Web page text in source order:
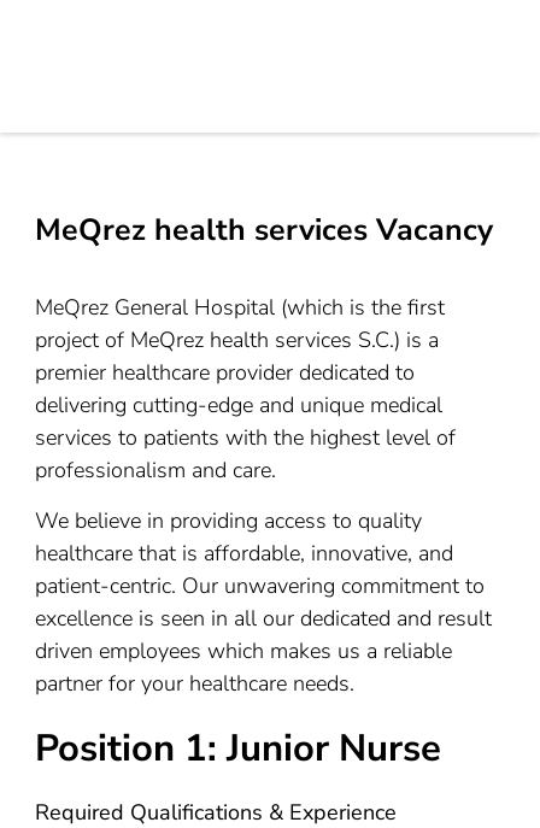
MeQrez health services Vacancy
MeQrez General Hospital (which is the first
project of MeQrez health services S.C.) is a
premier healthcare provider dedicated to
delivering cutting-edge and unique medical
services to patients with the highest level of
professionalism and care.
We believe in providing access to quality
healthcare that is affordable, innovative, and
patient-centric. Our unwavering commitment to
excellence is seen in all our dedicated and result
driven employees which makes us a reliable
partner for your healthcare needs.
Position 1: Junior Nurse
Required Qualifications & Experience